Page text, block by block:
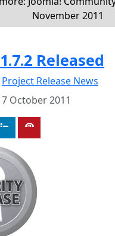
November 2011
Released
Project Release News
October 2011